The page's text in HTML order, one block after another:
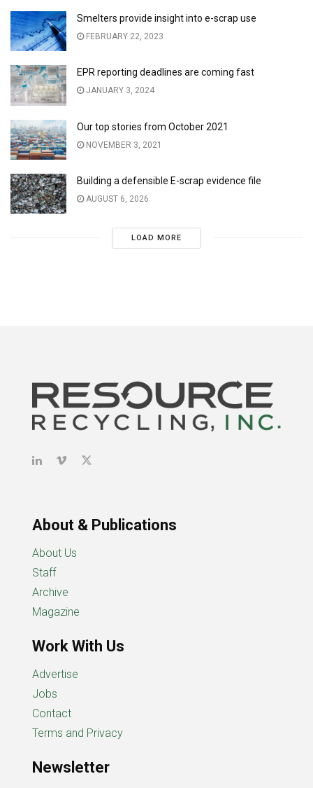
Smelters provide insight into e-scrap use
FEBRUARY 22, 2023
EPR reporting deadlines are coming fast
JANUARY 3, 2024
Our top stories from October 2021
NOVEMBER 3, 2021
Building a defensible E-scrap evidence file
AUGUST 6, 2026
LOAD MORE
About & Publications
About Us
Staff
Archive
Magazine
Work With Us
Advertise
Jobs
Contact
Terms and Privacy
Newsletter